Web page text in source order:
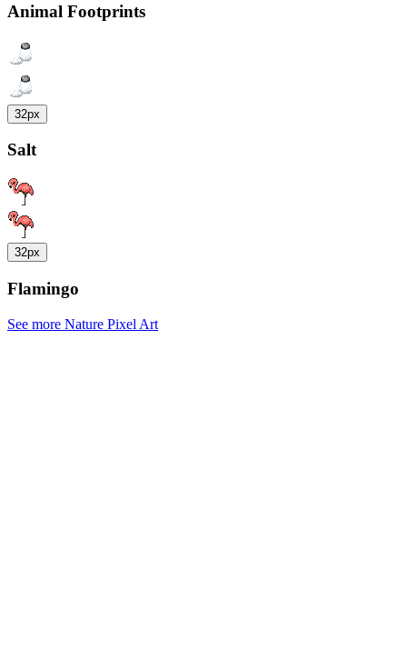
Animal Footprints
32px
Salt
32px
Flamingo
See more Nature Pixel Art